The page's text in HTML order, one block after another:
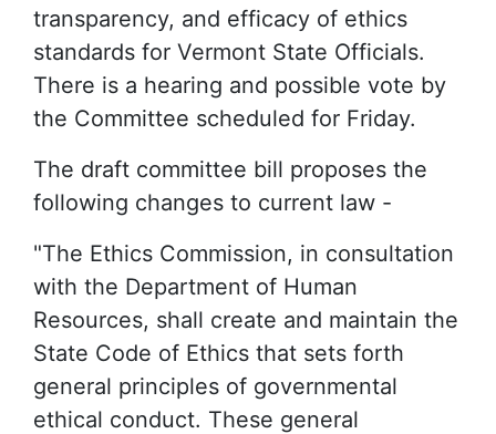
transparency, and efficacy of ethics
standards for Vermont State Officials.
There is a hearing and possible vote by
the Committee scheduled for Friday.
The draft committee bill proposes the
following changes to current law -
"The Ethics Commission, in consultation
with the Department of Human
Resources, shall create and maintain the
State Code of Ethics that sets forth
general principles of governmental
ethical conduct. These general